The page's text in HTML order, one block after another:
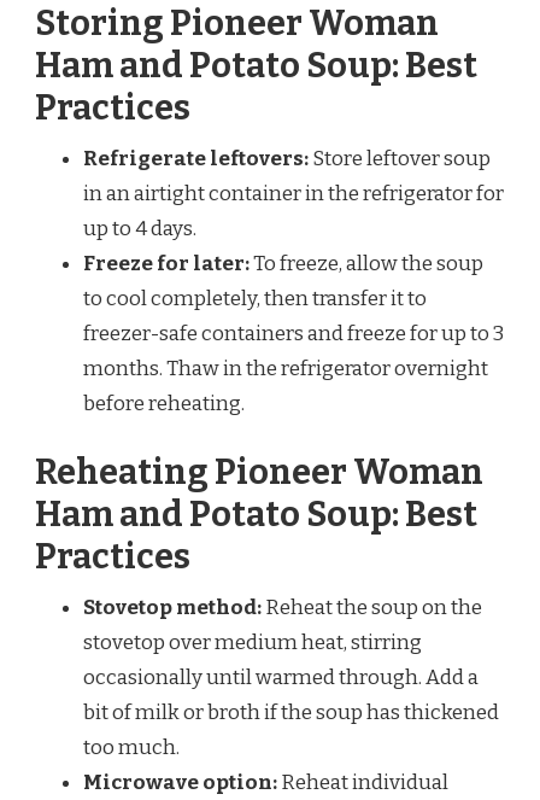
Storing Pioneer Woman
Ham and Potato Soup: Best
Practices
Refrigerate leftovers:Store leftover soup
in an airtight container in the refrigerator for
up to 4 days.
Freeze for later:To freeze, allow the soup
to cool completely, then transfer it to
freezer-safe containers and freeze for up to 3
months. Thaw in the refrigerator overnight
before reheating.
Reheating Pioneer Woman
Ham and Potato Soup: Best
Practices
Stovetop method:Reheat the soup on the
stovetop over medium heat, stirring
occasionally until warmed through. Add a
bit of milk or broth if the soup has thickened
too much.
Microwave option:Reheat individual